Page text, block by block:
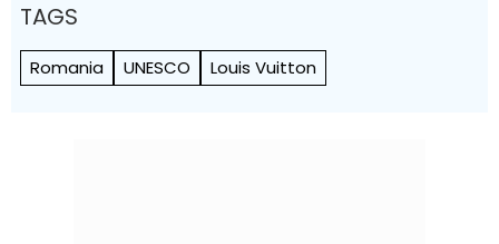
TAGS
Romania UNESCO Louis Vuitton